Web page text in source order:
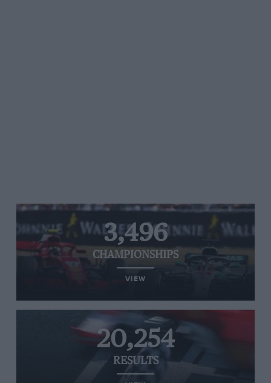
3,496
CHAMPIONSHIPS
VIEW
20,254
RESULTS